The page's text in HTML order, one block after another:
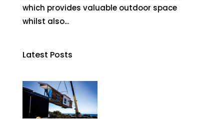
which provides valuable outdoor space
whilst also...
Latest Posts